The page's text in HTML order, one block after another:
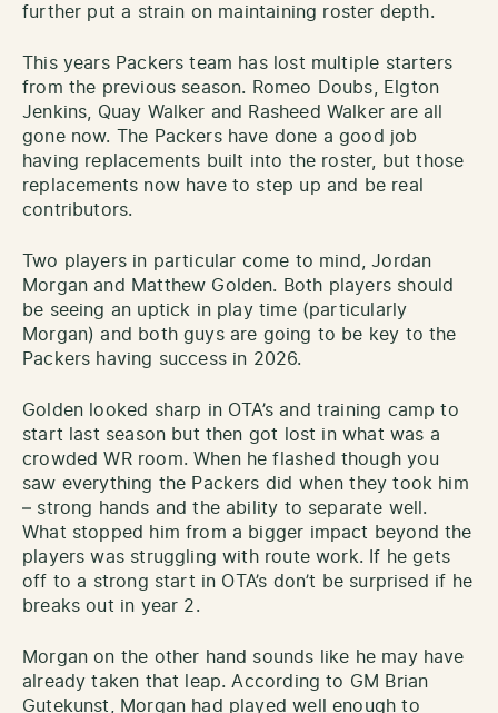
further put a strain on maintaining roster depth.
This years Packers team has lost multiple starters
from the previous season. Romeo Doubs, Elgton
Jenkins, Quay Walker and Rasheed Walker are all
gone now. The Packers have done a good job
having replacements built into the roster, but those
replacements now have to step up and be real
contributors.
Two players in particular come to mind, Jordan
Morgan and Matthew Golden. Both players should
be seeing an uptick in play time (particularly
Morgan) and both guys are going to be key to the
Packers having success in 2026.
Golden looked sharp in OTA’s and training camp to
start last season but then got lost in what was a
crowded WR room. When he flashed though you
saw everything the Packers did when they took him
– strong hands and the ability to separate well.
What stopped him from a bigger impact beyond the
players was struggling with route work. If he gets
off to a strong start in OTA’s don’t be surprised if he
breaks out in year 2.
Morgan on the other hand sounds like he may have
already taken that leap. According to GM Brian
Gutekunst, Morgan had played well enough to